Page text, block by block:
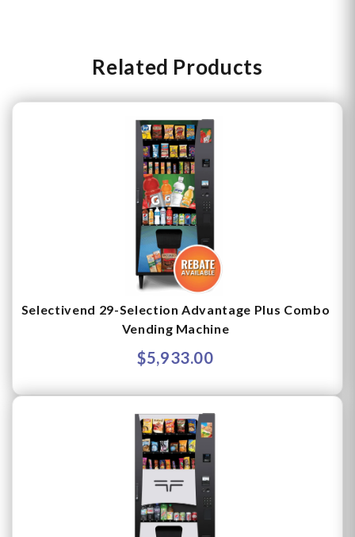
Related Products
Selectivend 29-Selection Advantage Plus Combo
Vending Machine
$5,933.00